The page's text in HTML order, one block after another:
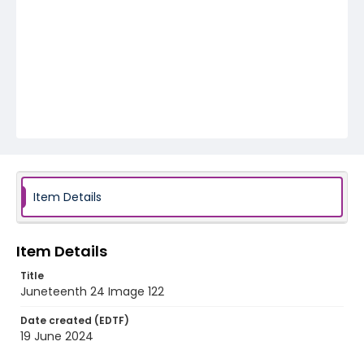
Item Details
Item Details
Title
Juneteenth 24 Image 122
Date created (EDTF)
19 June 2024